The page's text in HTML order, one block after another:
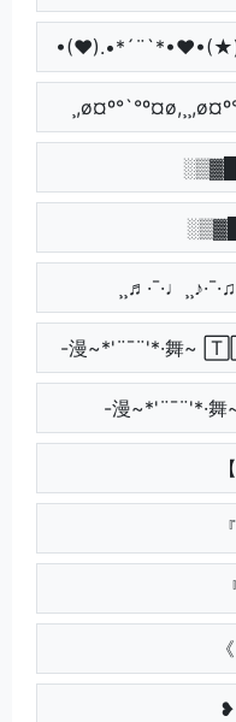
-漫~*'¨¯¨'*·舞
-漫~*'¨¯¨'*·